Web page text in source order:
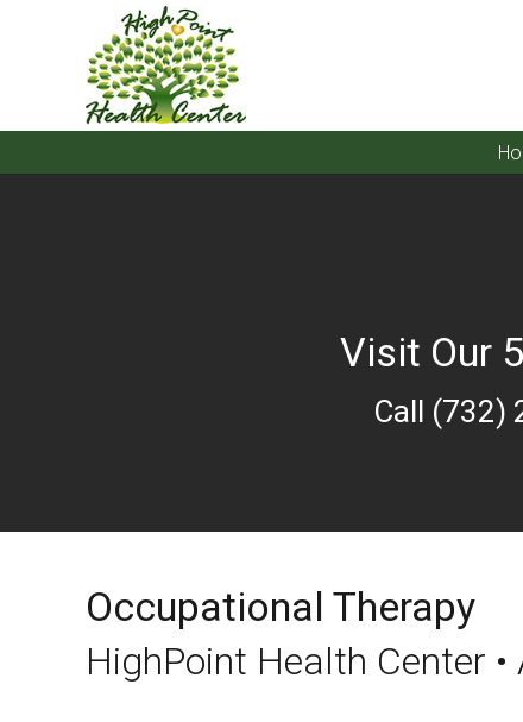
Visit Our
Call (732)
Occupational Therapy
HighPoint Health Center